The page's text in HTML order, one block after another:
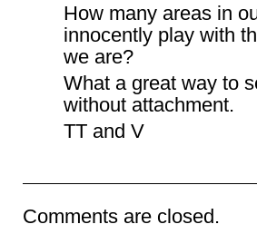
How many areas in
innocently play with
we are?
What a great way to
without attachment.
TT and V
Comments are closed.